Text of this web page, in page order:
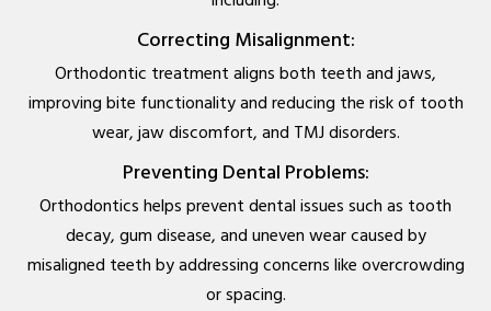
Correcting Misalignment:
Orthodontic treatment aligns both teeth and jaws,
improving bite functionality and reducing the risk of tooth
wear, jaw discomfort, and TMJ disorders.
Preventing Dental Problems:
Orthodontics helps prevent dental issues such as tooth
decay, gum disease, and uneven wear caused by
misaligned teeth by addressing concerns like overcrowding
or spacing.